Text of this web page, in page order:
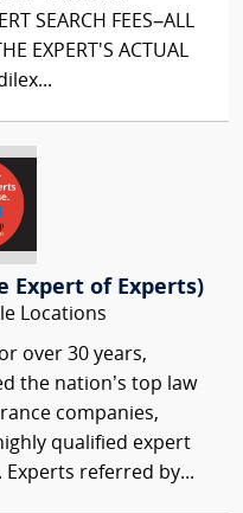
SEARCH FEES–ALL
EXPERT'S ACTUAL
Expert of Experts)
Locations
over 30 years,
the nation’s top law
companies,
qualified expert
referred by...